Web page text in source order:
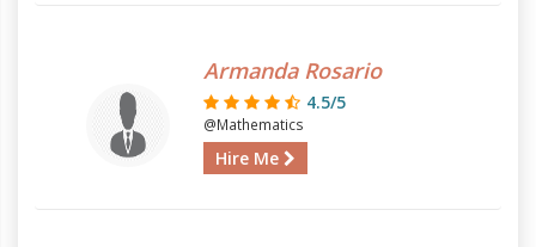
Armanda Rosario
4.5/5
@Mathematics
Hire Me